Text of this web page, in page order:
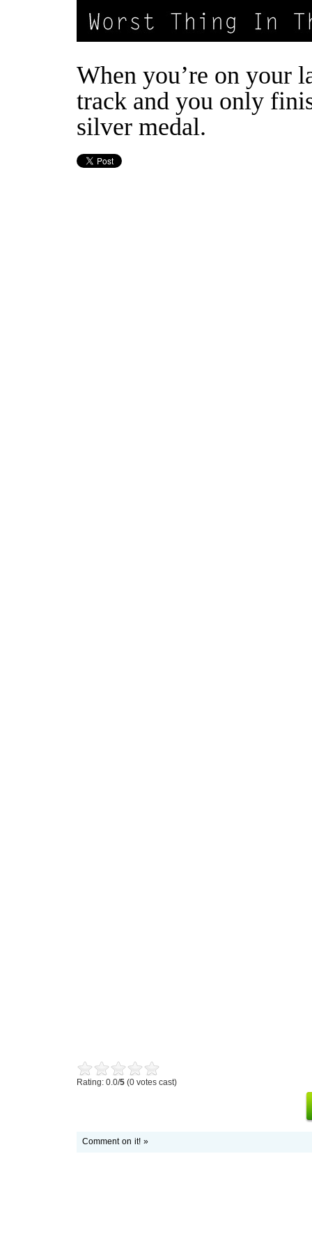
When you’re on your
track and you only
silver medal.
Rating: 0.0/5 (0 votes cast)
Comment on it! »